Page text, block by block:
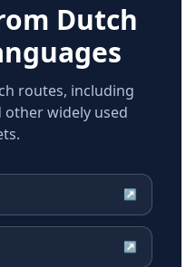
Dutch
routes, including
other widely used
↗
↗